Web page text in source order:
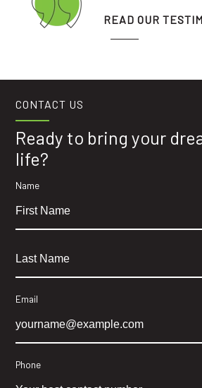
READ OUR
CONTACT US
Ready to bring your
life?
Name
Email
Phone